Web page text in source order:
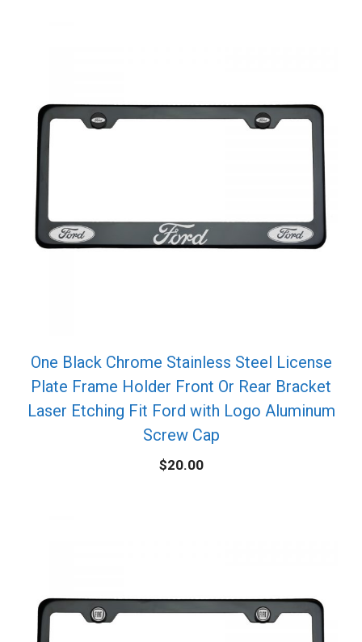
One Black Chrome Stainless Steel License
Plate Frame Holder Front Or Rear Bracket
Laser Etching Fit Ford with Logo Aluminum
Screw Cap
$20.00